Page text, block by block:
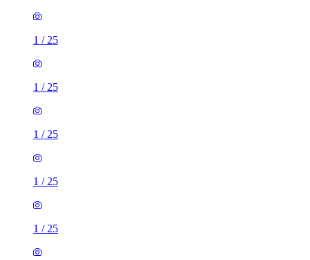
1 / 25
1 / 25
1 / 25
1 / 25
1 / 25